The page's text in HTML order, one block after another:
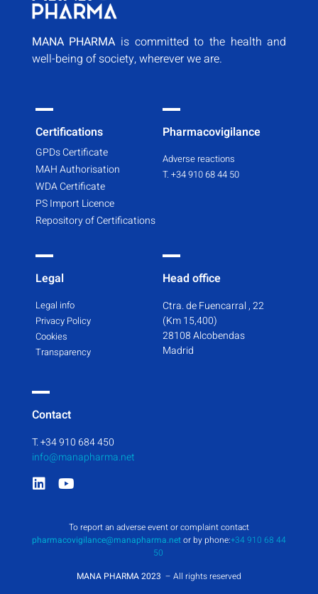
MANA PHARMA is committed to the health and
well-being of society, wherever we are.
Certifications
GPDs Certificate
MAH Authorisation
WDA Certificate
PS Import Licence
Repository of Certifications
Pharmacovigilance
Adverse reactions
T. +34 910 68 44 50
Legal
Legal info
Privacy Policy
Cookies
Transparency
Head office
Ctra. de Fuencarral , 22
(Km 15,400)
28108 Alcobendas
Madrid
Contact
T. +34 910 684 450
info@manapharma.net
To report an adverse event or complaint contact
pharmacovigilance@manapharma.netor by phone:+34 910 68 44
50
MANA PHARMA 2023 – All rights reserved